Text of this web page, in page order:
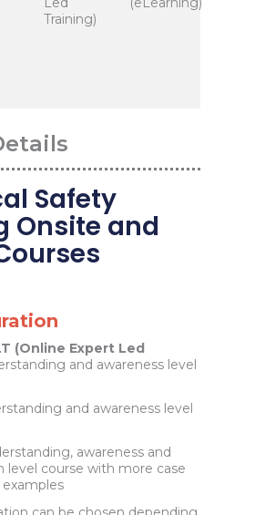
Training)
Safety
Onsite and
(Online Expert Led
and awareness level
and awareness level
awareness and
level course with more case